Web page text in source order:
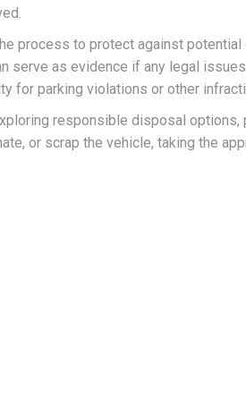
process to protect against
as evidence if any legal
for parking violations or other
responsible disposal
or scrap the vehicle, taking the